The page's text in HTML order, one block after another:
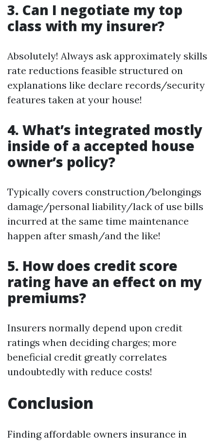
3. Can I negotiate my top
class with my insurer?
Absolutely! Always ask approximately skills
rate reductions feasible structured on
explanations like declare records/security
features taken at your house!
4. What’s integrated mostly
inside of a accepted house
owner’s policy?
Typically covers construction/belongings
damage/personal liability/lack of use bills
incurred at the same time maintenance
happen after smash/and the like!
5. How does credit score
rating have an effect on my
premiums?
Insurers normally depend upon credit
ratings when deciding charges; more
beneficial credit greatly correlates
undoubtedly with reduce costs!
Conclusion
Finding affordable owners insurance in